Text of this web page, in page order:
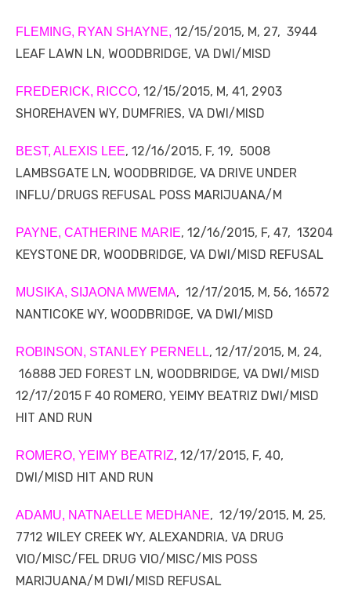
FLEMING, RYAN SHAYNE, 12/15/2015, M, 27, 3944
LEAF LAWN LN, WOODBRIDGE, VA DWI/MISD
FREDERICK, RICCO, 12/15/2015, M, 41, 2903
SHOREHAVEN WY, DUMFRIES, VA DWI/MISD
BEST, ALEXIS LEE, 12/16/2015, F, 19, 5008
LAMBSGATE LN, WOODBRIDGE, VA DRIVE UNDER
INFLU/DRUGS REFUSAL POSS MARIJUANA/M
PAYNE, CATHERINE MARIE, 12/16/2015, F, 47, 13204
KEYSTONE DR, WOODBRIDGE, VA DWI/MISD REFUSAL
MUSIKA, SIJAONA MWEMA, 12/17/2015, M, 56, 16572
NANTICOKE WY, WOODBRIDGE, VA DWI/MISD
ROBINSON, STANLEY PERNELL, 12/17/2015, M, 24,
16888 JED FOREST LN, WOODBRIDGE, VA DWI/MISD
12/17/2015 F 40 ROMERO, YEIMY BEATRIZ DWI/MISD
HIT AND RUN
ROMERO, YEIMY BEATRIZ, 12/17/2015, F, 40,
DWI/MISD HIT AND RUN
ADAMU, NATNAELLE MEDHANE, 12/19/2015, M, 25,
7712 WILEY CREEK WY, ALEXANDRIA, VA DRUG
VIO/MISC/FEL DRUG VIO/MISC/MIS POSS
MARIJUANA/M DWI/MISD REFUSAL